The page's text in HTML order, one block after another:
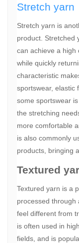
Stretch yarn
Stretch yarn is
product. Stretched
can achieve a high
while quickly
characteristic
sportswear, elastic
some sportswear
the stretching
more comfortable
is also commonly
products, bringing
Textured
Textured yarn is a
processed through
feel different from
is often used in
fields, and is